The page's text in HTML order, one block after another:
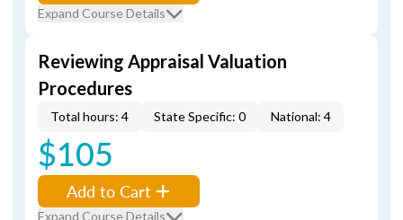
Expand Course Details
Reviewing Appraisal Valuation
Procedures
Total hours: 4 State Specific: 0 National: 4
$105
Add to Cart
Expand Course Details